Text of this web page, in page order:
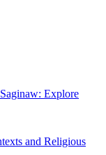
Explore
and Religious